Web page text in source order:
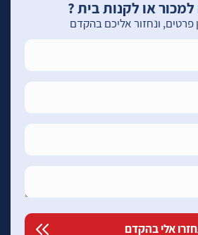
או לקנות בית ?
פרטים, ונחזור אליכם בהקדם